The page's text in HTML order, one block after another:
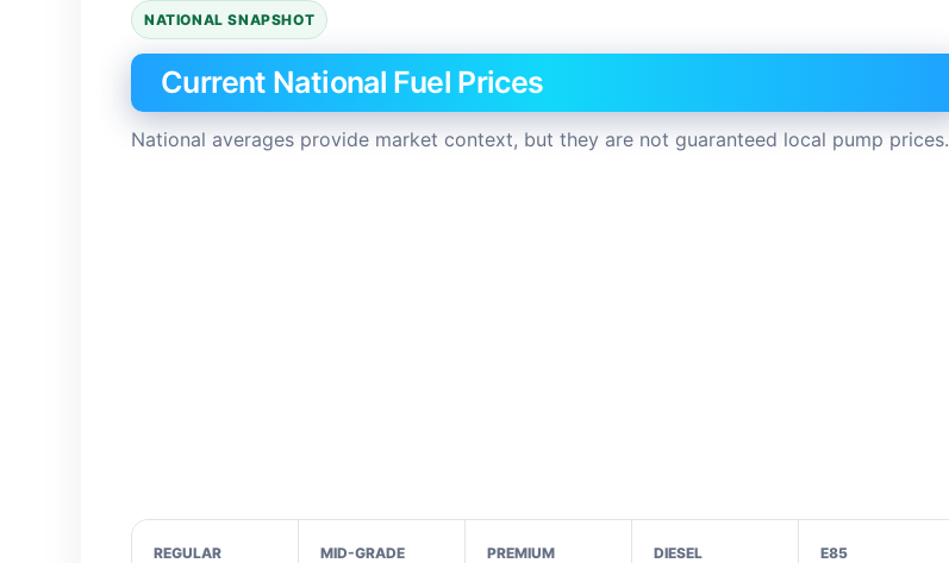
NATIONAL SNAPSHOT
Current National Fuel Prices
National averages provide market context, but they are not guaranteed local pump prices.
REGULAR MID-GRADE PREMIUM DIESEL E85